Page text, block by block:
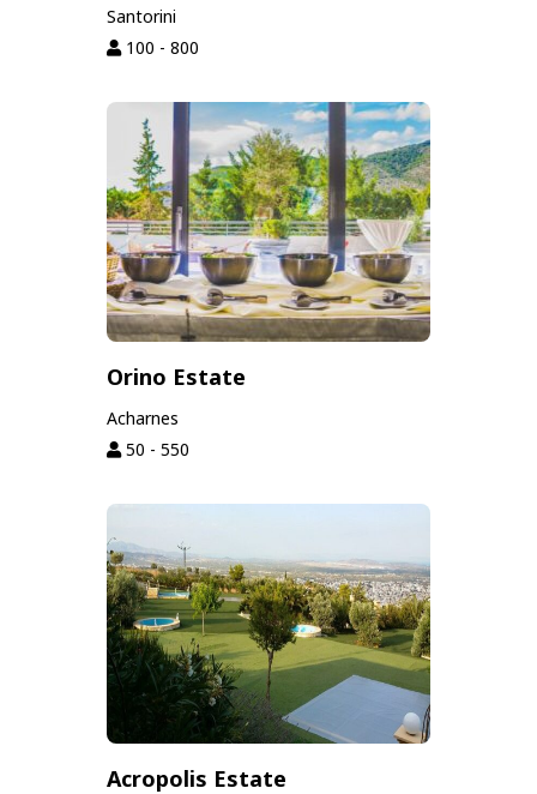
Santorini
100 - 800
Orino Estate
Acharnes
50 - 550
Acropolis Estate